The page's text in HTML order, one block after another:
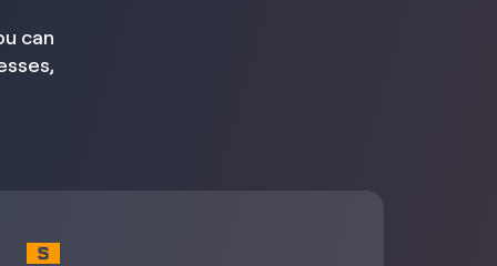
can